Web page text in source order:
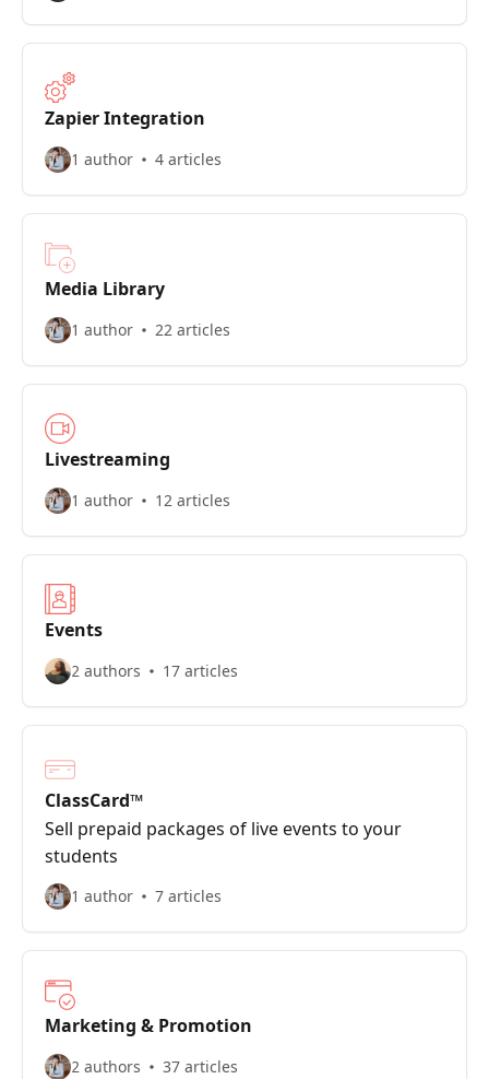
Zapier Integration
1 author 4 articles
Media Library
1 author 22 articles
Livestreaming
1 author 12 articles
Events
2 authors 17 articles
ClassCard™
Sell prepaid packages of live events to your
students
1 author 7 articles
Marketing & Promotion
2 authors 37 articles